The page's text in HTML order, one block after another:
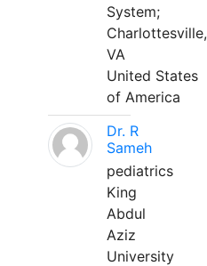
System;
Charlottesville,
VA
United States
of America
Dr. R
Sameh
pediatrics
King
Abdul
Aziz
University